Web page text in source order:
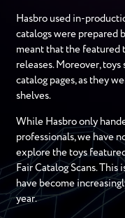
Hasbro used in-
catalogs were prepared
meant that the
releases. Moreover,
catalog pages, as they
shelves.
While Hasbro only
professionals, we have
explore the toys
Fair Catalog Scans. This
have become
year.